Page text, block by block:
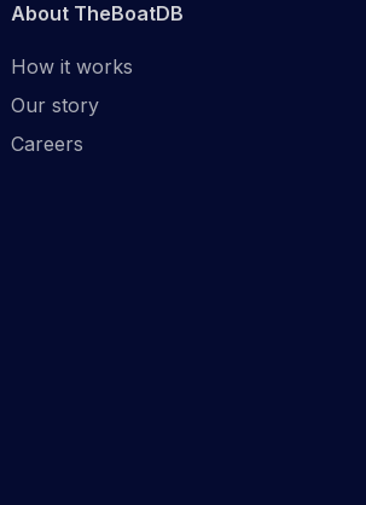
About TheBoatDB
How it works
Our story
Careers